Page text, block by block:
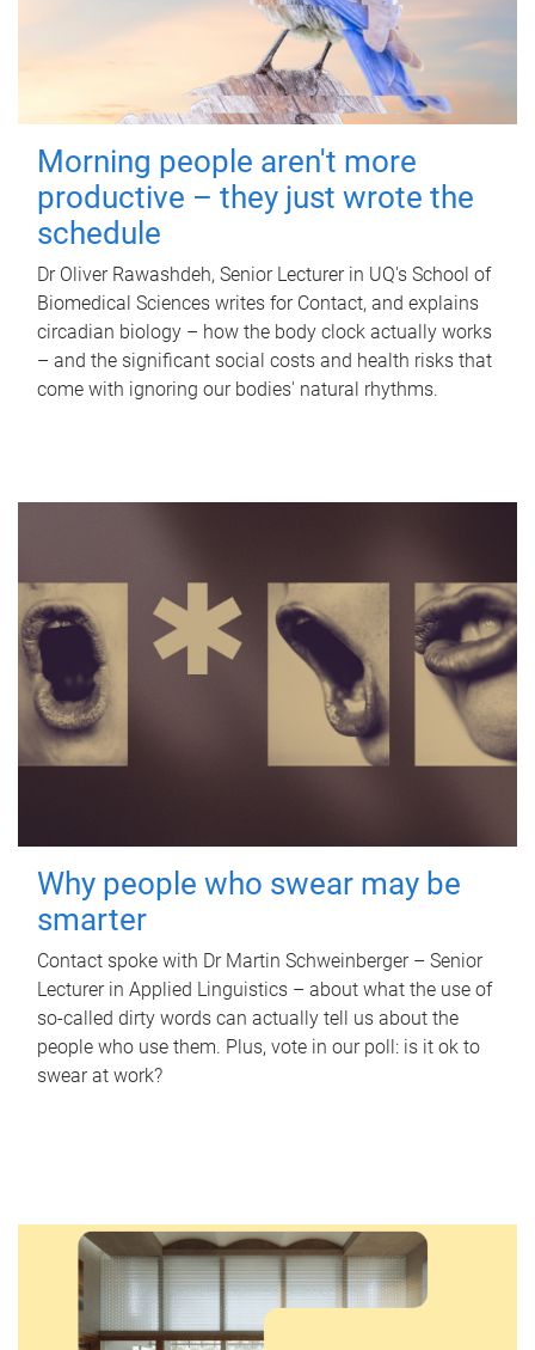
Morning people aren't more
productive – they just wrote the
schedule
Dr Oliver Rawashdeh, Senior Lecturer in UQ's School of
Biomedical Sciences writes for Contact, and explains
circadian biology – how the body clock actually works
– and the significant social costs and health risks that
come with ignoring our bodies' natural rhythms.
Why people who swear may be
smarter
Contact spoke with Dr Martin Schweinberger – Senior
Lecturer in Applied Linguistics – about what the use of
so-called dirty words can actually tell us about the
people who use them. Plus, vote in our poll: is it ok to
swear at work?